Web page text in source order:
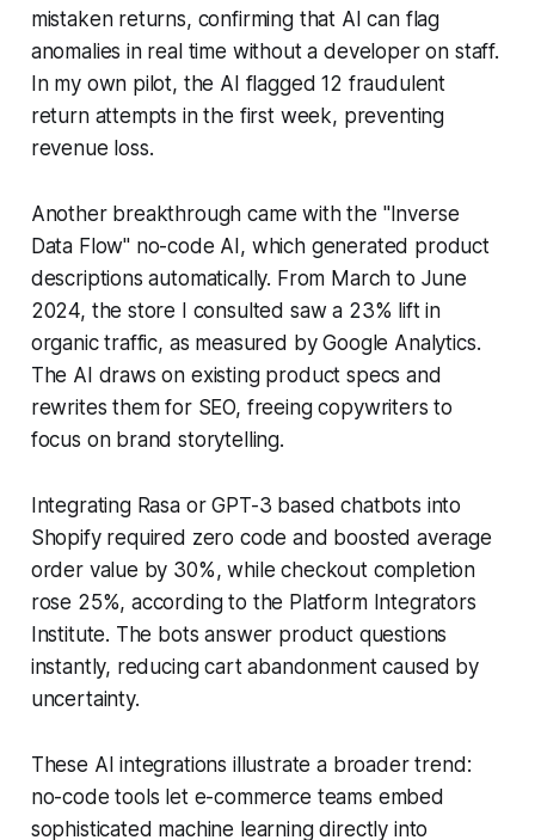
mistaken returns, confirming that AI can flag
anomalies in real time without a developer on staff.
In my own pilot, the AI flagged 12 fraudulent
return attempts in the first week, preventing
revenue loss.
Another breakthrough came with the "Inverse
Data Flow" no-code AI, which generated product
descriptions automatically. From March to June
2024, the store I consulted saw a 23% lift in
organic traffic, as measured by Google Analytics.
The AI draws on existing product specs and
rewrites them for SEO, freeing copywriters to
focus on brand storytelling.
Integrating Rasa or GPT-3 based chatbots into
Shopify required zero code and boosted average
order value by 30%, while checkout completion
rose 25%, according to the Platform Integrators
Institute. The bots answer product questions
instantly, reducing cart abandonment caused by
uncertainty.
These AI integrations illustrate a broader trend:
no-code tools let e-commerce teams embed
sophisticated machine learning directly into